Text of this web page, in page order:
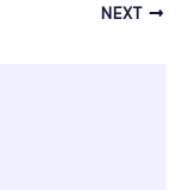
NEXT